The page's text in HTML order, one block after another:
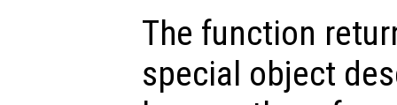
The function
special object